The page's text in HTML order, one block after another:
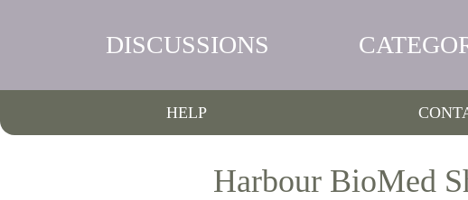
DISCUSSIONS
HELP
Harbour BioMed